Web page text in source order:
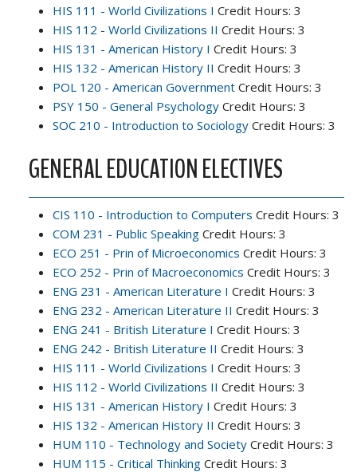
HIS 111 - World Civilizations I Credit Hours: 3
HIS 112 - World Civilizations II Credit Hours: 3
HIS 131 - American History I Credit Hours: 3
HIS 132 - American History II Credit Hours: 3
POL 120 - American Government Credit Hours: 3
PSY 150 - General Psychology Credit Hours: 3
SOC 210 - Introduction to Sociology Credit Hours: 3
GENERAL EDUCATION ELECTIVES
CIS 110 - Introduction to Computers Credit Hours: 3
COM 231 - Public Speaking Credit Hours: 3
ECO 251 - Prin of Microeconomics Credit Hours: 3
ECO 252 - Prin of Macroeconomics Credit Hours: 3
ENG 231 - American Literature I Credit Hours: 3
ENG 232 - American Literature II Credit Hours: 3
ENG 241 - British Literature I Credit Hours: 3
ENG 242 - British Literature II Credit Hours: 3
HIS 111 - World Civilizations I Credit Hours: 3
HIS 112 - World Civilizations II Credit Hours: 3
HIS 131 - American History I Credit Hours: 3
HIS 132 - American History II Credit Hours: 3
HUM 110 - Technology and Society Credit Hours: 3
HUM 115 - Critical Thinking Credit Hours: 3